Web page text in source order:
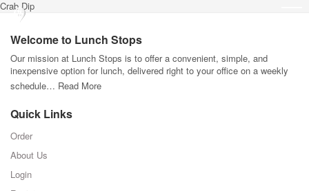
Crab Dip
Welcome to Lunch Stops
Our mission at Lunch Stops is to offer a convenient, simple, and
inexpensive option for lunch, delivered right to your office on a weekly
schedule… Read More
Quick Links
Order
About Us
Login